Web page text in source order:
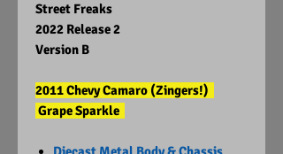
Street Freaks
2022 Release 2
Version B
2011 Chevy Camaro (Zingers!)
Grape Sparkle